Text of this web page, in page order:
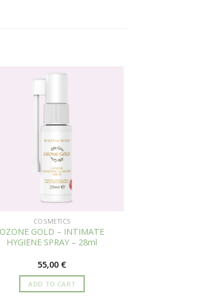
COSMETICS
OZONE GOLD – INTIMATE
HYGIENE SPRAY – 28ml
55,00 €
ADD TO CART